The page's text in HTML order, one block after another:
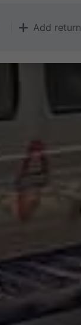
󱅇 Add return